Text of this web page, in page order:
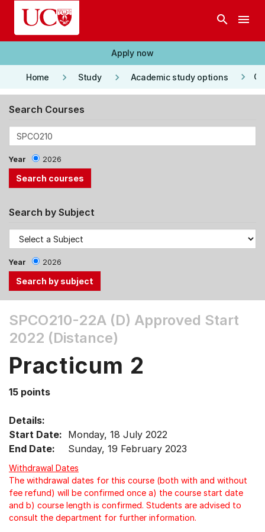
Skip to main content
search menu
Apply now
Home keyboard_arrow_right Study keyboard_arrow_right Academic study options keyboard_arrow_right
Search Courses
Year 2026
Search by Subject
Year 2026
the
Tab
Up,
arrow
select
menu
items.
SPCO210-22A (D) Approved Start
2022 (Distance)
Practicum 2
15 points
Details:
Start Date: Monday, 18 July 2022
End Date:
Sunday, 19 February 2023
Withdrawal Dates
The withdrawal dates for this course (both with and without
fee refund) will be confirmed once a) the course start date
and b) course length is confirmed. Students are advised to
consult the department for further information.